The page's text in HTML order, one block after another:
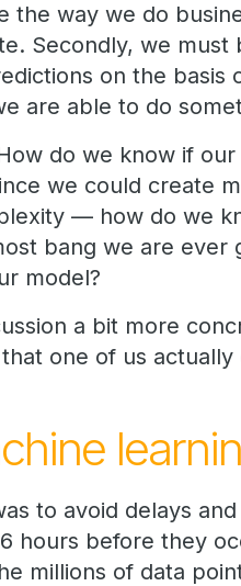
the way we do
Secondly, we must
on the basis
are able to do
do we know if our
we could create
— how do we
bang we are ever
model?
a bit more
one of us
to avoid delays
hours before they
millions of data